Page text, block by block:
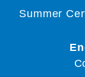
Summer